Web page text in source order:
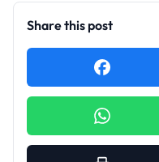
Share this post